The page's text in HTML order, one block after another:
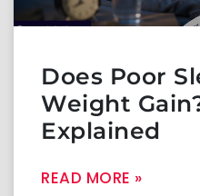
Does Poor
Weight
Explained
READ MORE »